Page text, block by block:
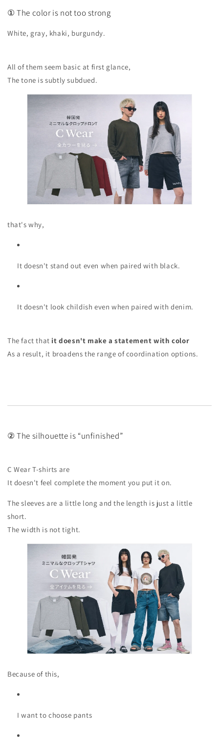
① The color is not too strong
White, gray, khaki, burgundy.
All of them seem basic at first glance,
The tone is subtly subdued.
that's why,
It doesn't stand out even when paired with black.
It doesn't look childish even when paired with denim.
The fact that it doesn't make a statement with color
As a result, it broadens the range of coordination options.
② The silhouette is “unfinished”
C Wear T-shirts are
It doesn't feel complete the moment you put it on.
The sleeves are a little long and the length is just a little
short.
The width is not tight.
Because of this,
I want to choose pants